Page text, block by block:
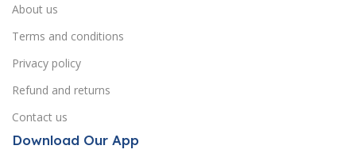
About us
Terms and conditions
Privacy policy
Refund and returns
Contact us
Download Our App